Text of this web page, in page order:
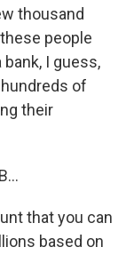
thousand
people
I guess,
of
their
that you can
based on